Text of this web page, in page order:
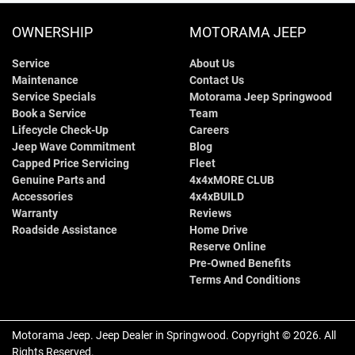
OWNERSHIP
Service
Maintenance
Service Specials
Book a Service
Lifecycle Check-Up
Jeep Wave Commitment
Capped Price Servicing
Genuine Parts and
Accessories
Warranty
Roadside Assistance
MOTORAMA JEEP
About Us
Contact Us
Motorama Jeep Springwood
Team
Careers
Blog
Fleet
4x4xMORE CLUB
4x4xBUILD
Reviews
Home Drive
Reserve Online
Pre-Owned Benefits
Terms And Conditions
Motorama Jeep. Jeep Dealer in Springwood. Copyright ©2026. All
Rights Reserved.